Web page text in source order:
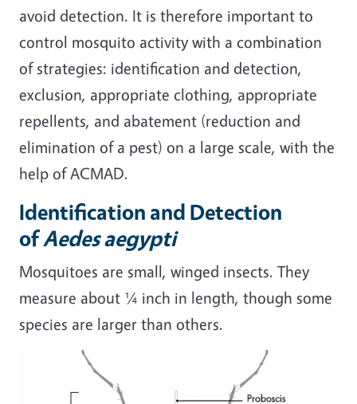
avoid detection. It is therefore important to
control mosquito activity with a combination
of strategies: identification and detection,
exclusion, appropriate clothing, appropriate
repellents, and abatement (reduction and
elimination of a pest) on a large scale, with the
help of ACMAD.
Identification and Detection
ofAedes aegypti
Mosquitoes are small, winged insects. They
measure about ¼ inch in length, though some
species are larger than others.